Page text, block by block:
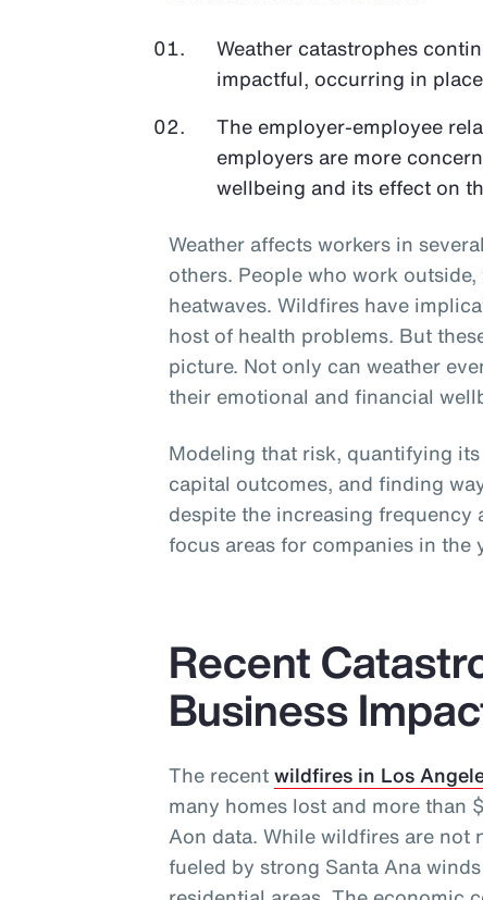
Weather catastrophes
impactful, occurring in
The employer-employee
employers are more
wellbeing and its effect on
Weather affects workers in
others. People who work
heatwaves. Wildfires have
host of health problems. But
picture. Not only can weather
their emotional and financial
Modeling that risk, quantifying
capital outcomes, and finding
despite the increasing
focus areas for companies in the
Recent
Business
The recentwildfires in Los
many homes lost and more
Aon data. While wildfires are not
fueled by strong Santa Ana